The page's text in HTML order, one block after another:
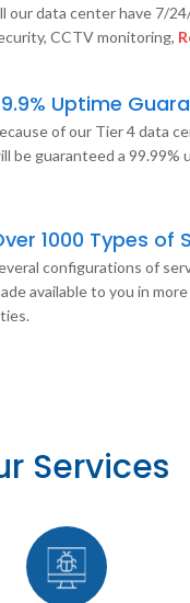
our data center have 7/
CCTV monitoring,
Uptime
of our Tier 4 data
be guaranteed a 99.99%
1000 Types of
configurations of
available to you in
Services